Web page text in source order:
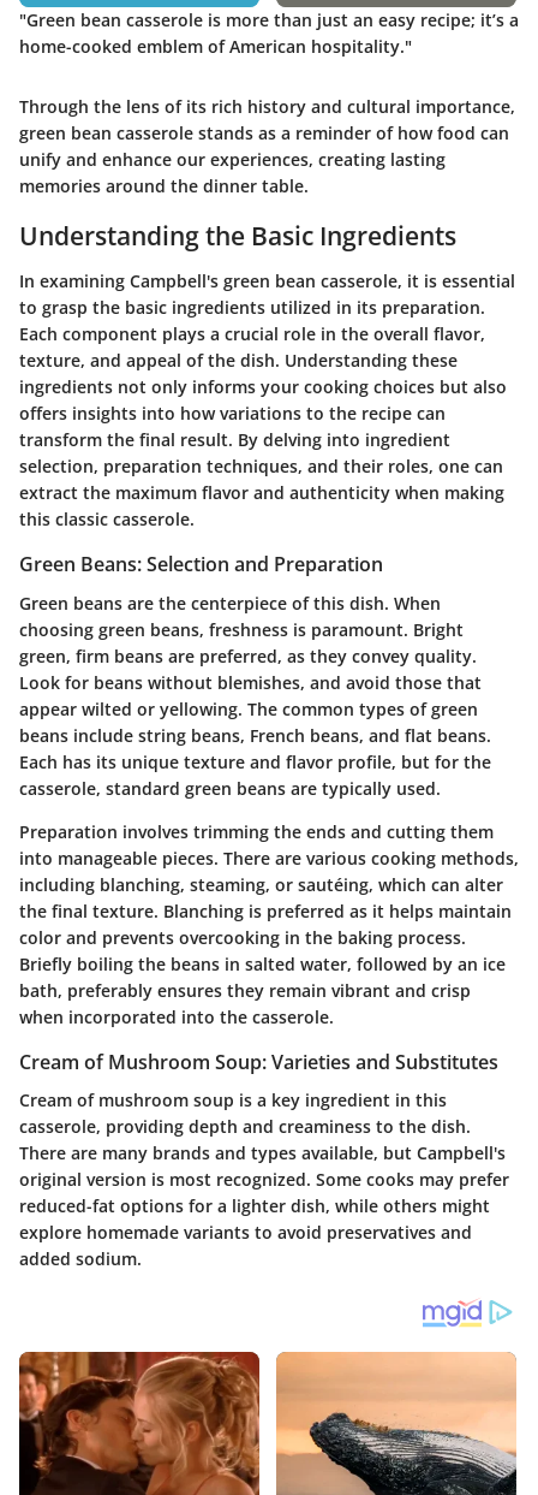
"Green bean casserole is more than just an easy recipe; it’s a
home-cooked emblem of American hospitality."
Through the lens of its rich history and cultural importance,
green bean casserole stands as a reminder of how food can
unify and enhance our experiences, creating lasting
memories around the dinner table.
Understanding the Basic Ingredients
In examining Campbell's green bean casserole, it is essential
to grasp the basic ingredients utilized in its preparation.
Each component plays a crucial role in the overall flavor,
texture, and appeal of the dish. Understanding these
ingredients not only informs your cooking choices but also
offers insights into how variations to the recipe can
transform the final result. By delving into ingredient
selection, preparation techniques, and their roles, one can
extract the maximum flavor and authenticity when making
this classic casserole.
Green Beans: Selection and Preparation
Green beans are the centerpiece of this dish. When
choosing green beans, freshness is paramount. Bright
green, firm beans are preferred, as they convey quality.
Look for beans without blemishes, and avoid those that
appear wilted or yellowing. The common types of green
beans include string beans, French beans, and flat beans.
Each has its unique texture and flavor profile, but for the
casserole, standard green beans are typically used.
Preparation involves trimming the ends and cutting them
into manageable pieces. There are various cooking methods,
including blanching, steaming, or sautéing, which can alter
the final texture. Blanching is preferred as it helps maintain
color and prevents overcooking in the baking process.
Briefly boiling the beans in salted water, followed by an ice
bath, preferably ensures they remain vibrant and crisp
when incorporated into the casserole.
Cream of Mushroom Soup: Varieties and Substitutes
Cream of mushroom soup is a key ingredient in this
casserole, providing depth and creaminess to the dish.
There are many brands and types available, but Campbell's
original version is most recognized. Some cooks may prefer
reduced-fat options for a lighter dish, while others might
explore homemade variants to avoid preservatives and
added sodium.